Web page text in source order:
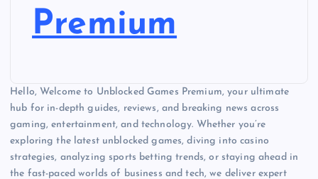
Premium
Hello, Welcome to Unblocked Games Premium, your ultimate
hub for in-depth guides, reviews, and breaking news across
gaming, entertainment, and technology. Whether you’re
exploring the latest unblocked games, diving into casino
strategies, analyzing sports betting trends, or staying ahead in
the fast-paced worlds of business and tech, we deliver expert